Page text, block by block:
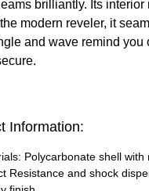
brilliantly. Its
modern reveler, it
and wave remind
Information:
Polycarbonate shell with
Resistance and shock